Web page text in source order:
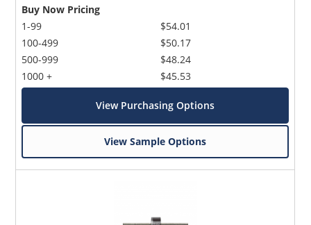
Buy Now Pricing
1-99
100-499
500-999
1000 +
$54.01
$50.17
$48.24
$45.53
View Purchasing Options
View Sample Options